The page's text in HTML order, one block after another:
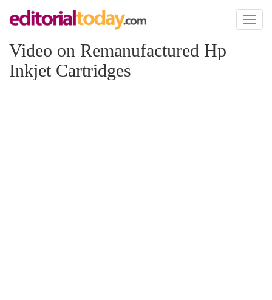
Toggle
Video on Remanufactured Hp
Inkjet Cartridges